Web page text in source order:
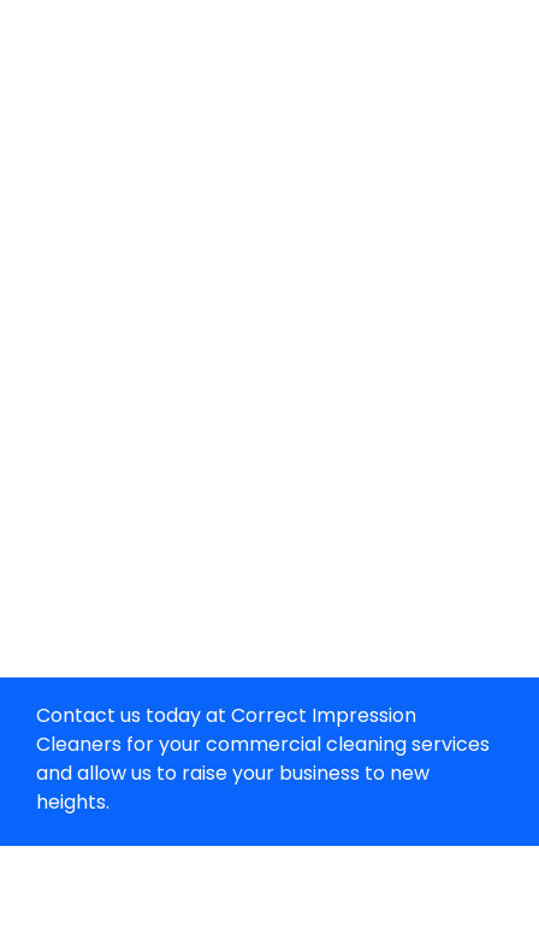
Contact us today at Correct Impression
Cleaners for your commercial cleaning services
and allow us to raise your business to new
heights.